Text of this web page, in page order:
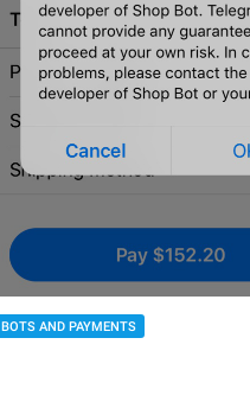
BOTS AND PAYMENTS